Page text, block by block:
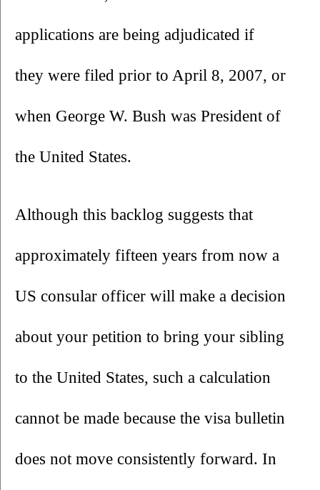
applications are being adjudicated if
they were filed prior to April 8, 2007, or
when George W. Bush was President of
the United States.
Although this backlog suggests that
approximately fifteen years from now a
US consular officer will make a decision
about your petition to bring your sibling
to the United States, such a calculation
cannot be made because the visa bulletin
does not move consistently forward. In